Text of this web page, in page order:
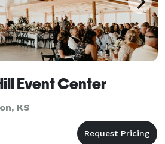
Event Center
KS